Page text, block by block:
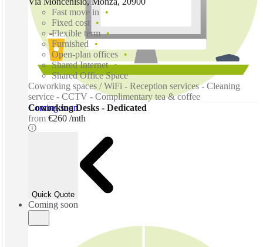
Coming soon
Fast move in
Fixed cost
Flexible term
Furnished
Open-plan offices
Shared Internet
Shared Office Space
Coworking spaces / WiFi - Reception services - Cleaning
service - CCTV - Complimentary tea & coffee
Coworking Desks - Dedicated
from €260 /mth
Quick Quote
Coming soon